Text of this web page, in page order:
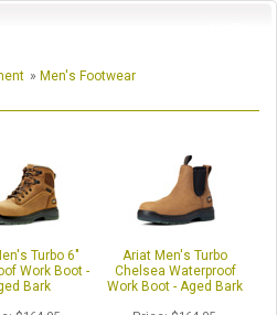
» Men's Footwear
Turbo 6"
Work Boot -
Bark
Ariat Men's Turbo
Chelsea Waterproof
Work Boot - Aged Bark